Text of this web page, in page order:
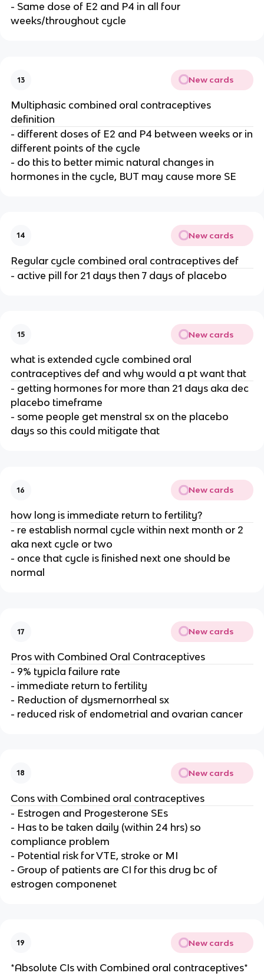
- Same dose of E2 and P4 in all four
weeks/throughout cycle
13 New cards
Multiphasic combined oral contraceptives
definition
- different doses of E2 and P4 between weeks or in
different points of the cycle
- do this to better mimic natural changes in
hormones in the cycle, BUT may cause more SE
14 New cards
Regular cycle combined oral contraceptives def
- active pill for 21 days then 7 days of placebo
15 New cards
what is extended cycle combined oral
contraceptives def and why would a pt want that
- getting hormones for more than 21 days aka dec
placebo timeframe
- some people get menstral sx on the placebo
days so this could mitigate that
16 New cards
how long is immediate return to fertility?
- re establish normal cycle within next month or 2
aka next cycle or two
- once that cycle is finished next one should be
normal
17 New cards
Pros with Combined Oral Contraceptives
- 9% typicla failure rate
- immediate return to fertility
- Reduction of dysmernorrheal sx
- reduced risk of endometrial and ovarian cancer
18 New cards
Cons with Combined oral contraceptives
- Estrogen and Progesterone SEs
- Has to be taken daily (within 24 hrs) so
compliance problem
- Potential risk for VTE, stroke or MI
- Group of patients are CI for this drug bc of
estrogen componenet
19 New cards
*Absolute CIs with Combined oral contraceptives*